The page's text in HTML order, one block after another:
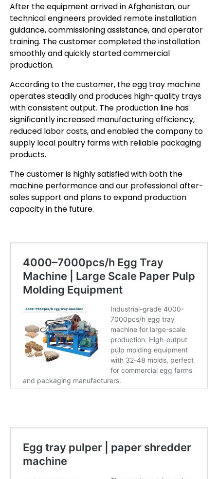
After the equipment arrived in Afghanistan, our
technical engineers provided remote installation
guidance, commissioning assistance, and operator
training. The customer completed the installation
smoothly and quickly started commercial
production.
According to the customer, the egg tray machine
operates steadily and produces high-quality trays
with consistent output. The production line has
significantly increased manufacturing efficiency,
reduced labor costs, and enabled the company to
supply local poultry farms with reliable packaging
products.
The customer is highly satisfied with both the
machine performance and our professional after-
sales support and plans to expand production
capacity in the future.